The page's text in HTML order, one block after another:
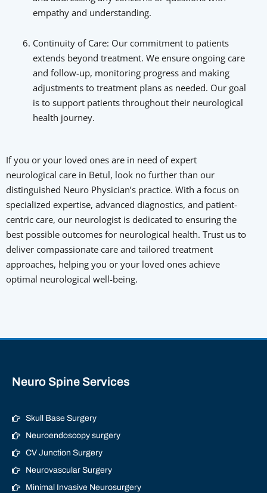
empathy and understanding.
Continuity of Care: Our commitment to patients
extends beyond treatment. We ensure ongoing care
and follow-up, monitoring progress and making
adjustments to treatment plans as needed. Our goal
is to support patients throughout their neurological
health journey.
If you or your loved ones are in need of expert
neurological care in Betul, look no further than our
distinguished Neuro Physician’s practice. With a focus on
specialized expertise, advanced diagnostics, and patient-
centric care, our neurologist is dedicated to ensuring the
best possible outcomes for neurological health. Trust us to
deliver compassionate care and tailored treatment
approaches, helping you or your loved ones achieve
optimal neurological well-being.
Neuro Spine Services
Skull Base Surgery
Neuroendoscopy surgery
CV Junction Surgery
Neurovascular Surgery
Minimal Invasive Neurosurgery